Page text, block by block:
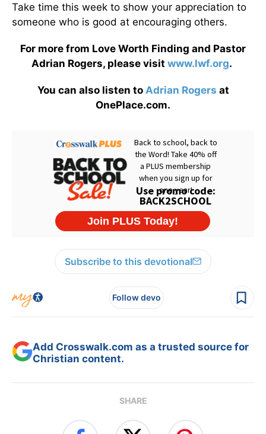
Take time this week to show your appreciation to
someone who is good at encouraging others.
For more from Love Worth Finding and Pastor
Adrian Rogers, please visit www.lwf.org.
You can also listen to Adrian Rogers at
OnePlace.com.
Subscribe to this devotional
Follow devo
Add Crosswalk.com as a trusted source for
Christian content.
SHARE